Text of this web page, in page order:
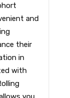
and
their
in
with